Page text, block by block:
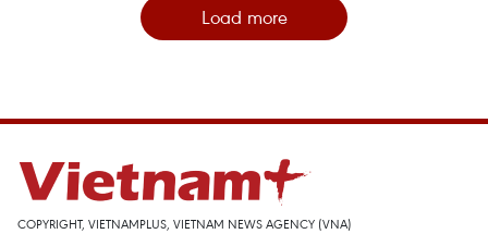
Load more
COPYRIGHT, VIETNAMPLUS, VIETNAM NEWS AGENCY (VNA)